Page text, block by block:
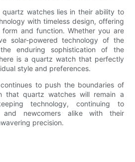
quartz watches lies in their ability to
with timeless design, offering
and function. Whether you are
solar-powered technology of the
enduring sophistication of the
is a quartz watch that perfectly
style and preferences.
to push the boundaries of
that quartz watches will remain a
technology, continuing to
and newcomers alike with their
precision.